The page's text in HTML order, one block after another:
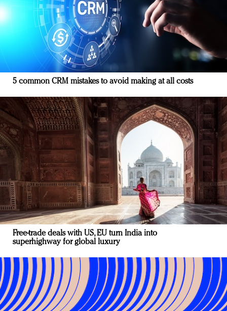
5 common CRM mistakes to avoid making at all costs
Free-trade deals with US, EU turn India into
superhighway for global luxury